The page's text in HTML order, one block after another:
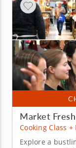
Market
Cooking Class
Explore a